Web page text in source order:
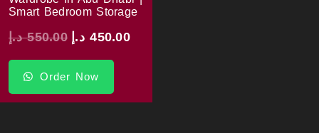
Smart Bedroom Storage
550.00 د.إ 450.00 د.إ
Order Now